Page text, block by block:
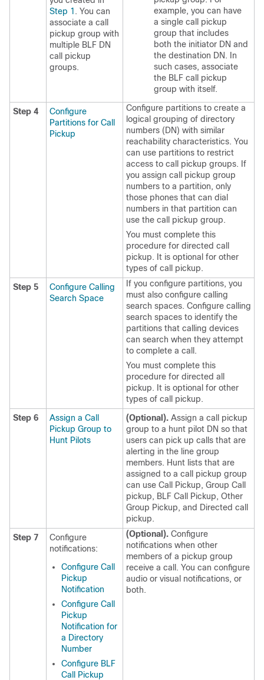
Step 1 . You can
associate a call
pickup group with
multiple BLF DN
call pickup
groups.
example, you can have
a single call pickup
group that includes
both the initiator DN and
the destination DN. In
such cases, associate
the BLF call pickup
group with itself.
Step 4
Configure
Partitions for Call
Pickup
Configure partitions to create a
logical grouping of directory
numbers (DN) with similar
reachability characteristics. You
can use partitions to restrict
access to call pickup groups. If
you assign call pickup group
numbers to a partition, only
those phones that can dial
numbers in that partition can
use the call pickup group.
You must complete this
procedure for directed call
pickup. It is optional for other
types of call pickup.
Step 5
Configure Calling
Search Space
If you configure partitions, you
must also configure calling
search spaces. Configure calling
search spaces to identify the
partitions that calling devices
can search when they attempt
to complete a call.
You must complete this
procedure for directed all
pickup. It is optional for other
types of call pickup.
Step 6
Assign a Call
Pickup Group to
Hunt Pilots
(Optional). Assign a call pickup
group to a hunt pilot DN so that
users can pick up calls that are
alerting in the line group
members. Hunt lists that are
assigned to a call pickup group
can use Call Pickup, Group Call
pickup, BLF Call Pickup, Other
Group Pickup, and Directed call
pickup.
Step 7
Configure
notifications:
Configure Call
Pickup
Notification
Configure Call
Pickup
Notification for
a Directory
Number
Configure BLF
Call Pickup
(Optional). Configure
notifications when other
members of a pickup group
receive a call. You can configure
audio or visual notifications, or
both.